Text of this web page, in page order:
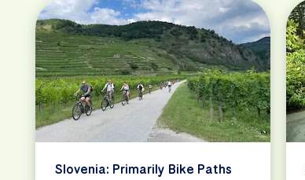
Slovenia: Primarily Bike Paths